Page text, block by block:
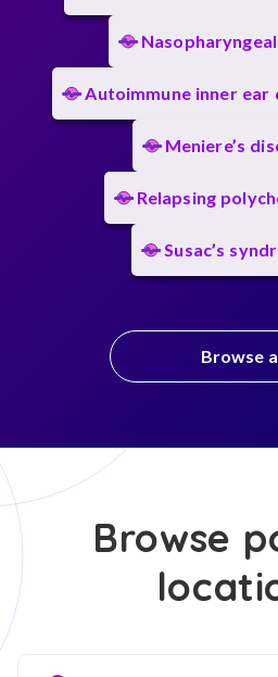
Autoimmune inner ear
Meniere’s
Relapsing
Susac’s
Browse
Browse